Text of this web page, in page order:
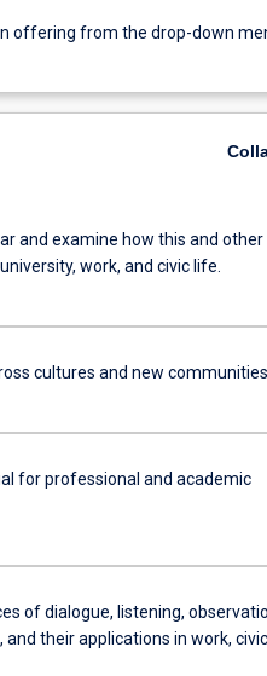
offering from the drop-down
and examine how this and other
work, and civic life.
cultures and new communities.
for professional and academic
of dialogue, listening,
their applications in work, civic